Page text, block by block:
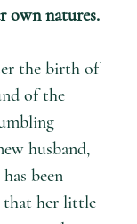
own natures.
the birth of
of the
husband,
been
that her little